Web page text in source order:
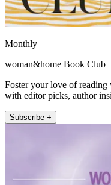
Monthly
woman&home Book Club
Foster your love of
with editor picks, author
Subscribe +